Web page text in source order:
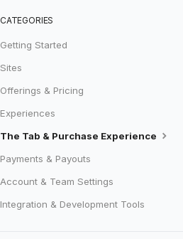
CATEGORIES
Getting Started
Sites
Offerings & Pricing
Experiences
The Tab & Purchase Experience
Payments & Payouts
Account & Team Settings
Integration & Development Tools